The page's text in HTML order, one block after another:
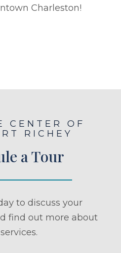
Charleston!
CENTER OF
RICHEY
a Tour
to discuss your
find out more about